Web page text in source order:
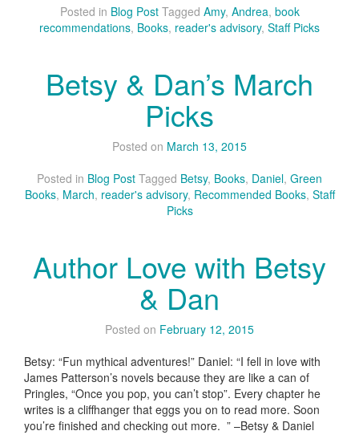
Posted in Blog Post Tagged Amy, Andrea, book
recommendations, Books, reader's advisory, Staff Picks
Betsy & Dan’s March
Picks
Posted on March 13, 2015
Posted in Blog Post Tagged Betsy, Books, Daniel, Green
Books, March, reader's advisory, Recommended Books, Staff
Picks
Author Love with Betsy
& Dan
Posted on February 12, 2015
Betsy: “Fun mythical adventures!” Daniel: “I fell in love with
James Patterson’s novels because they are like a can of
Pringles, “Once you pop, you can’t stop”. Every chapter he
writes is a cliffhanger that eggs you on to read more. Soon
you’re finished and checking out more. ” –Betsy & Daniel